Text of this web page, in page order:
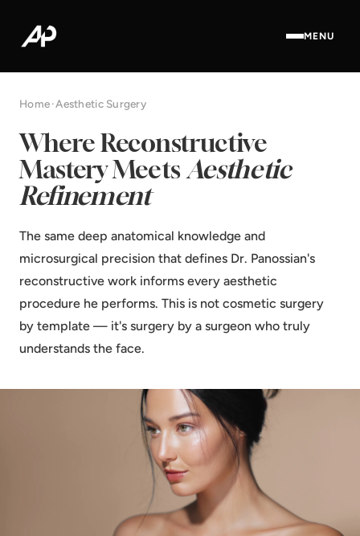
MENU
Home·Aesthetic Surgery
Where Reconstructive
Mastery Meets Aesthetic
Refinement
The same deep anatomical knowledge and
microsurgical precision that defines Dr. Panossian's
reconstructive work informs every aesthetic
procedure he performs. This is not cosmetic surgery
by template — it's surgery by a surgeon who truly
understands the face.